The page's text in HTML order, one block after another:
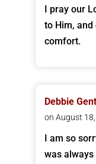
I pray our
to Him, and
comfort.
Debbie
on August
I am so
was